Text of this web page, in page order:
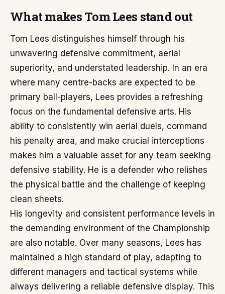
What makes Tom Lees stand out
Tom Lees distinguishes himself through his
unwavering defensive commitment, aerial
superiority, and understated leadership. In an era
where many centre-backs are expected to be
primary ball-players, Lees provides a refreshing
focus on the fundamental defensive arts. His
ability to consistently win aerial duels, command
his penalty area, and make crucial interceptions
makes him a valuable asset for any team seeking
defensive stability. He is a defender who relishes
the physical battle and the challenge of keeping
clean sheets.
His longevity and consistent performance levels in
the demanding environment of the Championship
are also notable. Over many seasons, Lees has
maintained a high standard of play, adapting to
different managers and tactical systems while
always delivering a reliable defensive display. This